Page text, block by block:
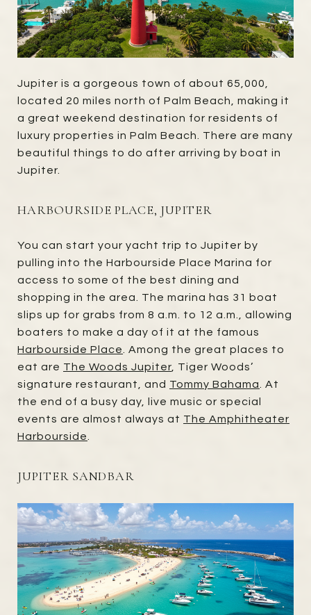
Jupiter is a gorgeous town of about 65,000,
located 20 miles north of Palm Beach, making it
a great weekend destination for residents of
luxury properties in Palm Beach. There are many
beautiful things to do after arriving by boat in
Jupiter.
HARBOURSIDE PLACE, JUPITER
You can start your yacht trip to Jupiter by
pulling into the Harbourside Place Marina for
access to some of the best dining and
shopping in the area. The marina has 31 boat
slips up for grabs from 8 a.m. to 12 a.m., allowing
boaters to make a day of it at the famous
Harbourside Place. Among the great places to
eat are The Woods Jupiter, Tiger Woods’
signature restaurant, and Tommy Bahama. At
the end of a busy day, live music or special
events are almost always at The Amphitheater
Harbourside.
JUPITER SANDBAR